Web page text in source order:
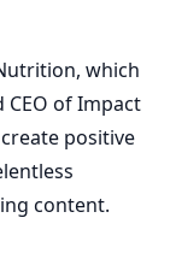
which
CEO of Impact
positive
content.